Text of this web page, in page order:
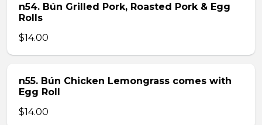
n54. Bún Grilled Pork, Roasted Pork & Egg
Rolls
$14.00
n55. Bún Chicken Lemongrass comes with
Egg Roll
$14.00